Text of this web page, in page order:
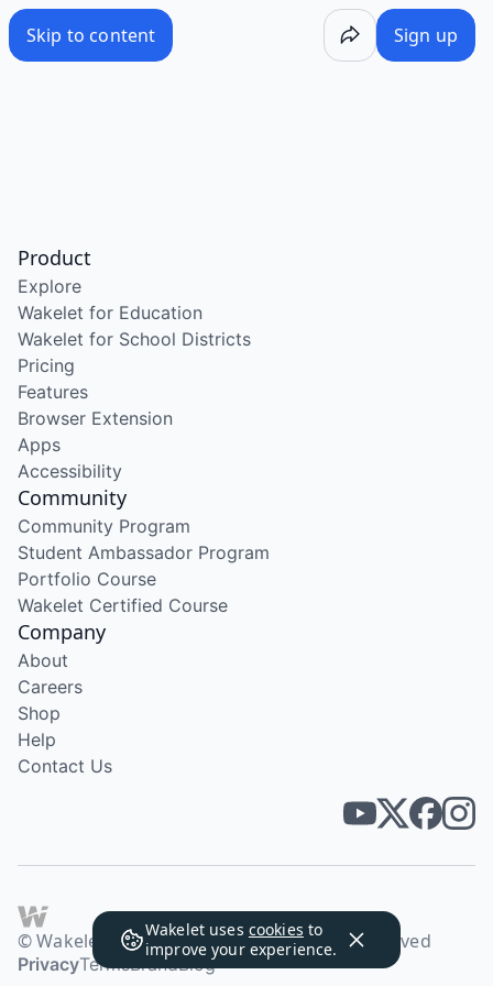
Skip to content Sign up
Wakelet uses cookies to
improve your experience.
Product
Explore
Wakelet for Education
Wakelet for School Districts
Pricing
Features
Browser Extension
Apps
Accessibility
Community
Community Program
Student Ambassador Program
Portfolio Course
Wakelet Certified Course
Company
About
Careers
Shop
Help
Contact Us
© Wakelet Technologies 2026. All rights reserved
PrivacyTermsBrandBlog